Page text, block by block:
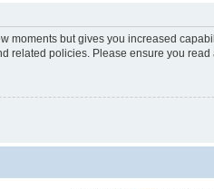
moments but gives you increased
related policies. Please ensure you